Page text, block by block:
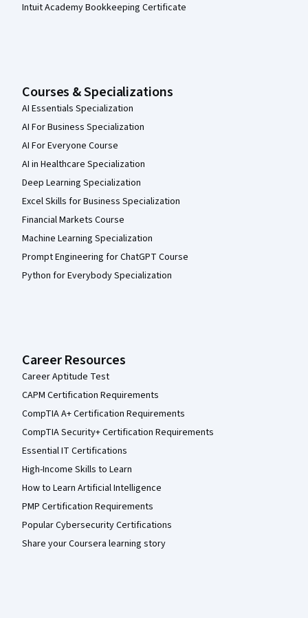
Intuit Academy Bookkeeping Certificate
Courses & Specializations
AI Essentials Specialization
AI For Business Specialization
AI For Everyone Course
AI in Healthcare Specialization
Deep Learning Specialization
Excel Skills for Business Specialization
Financial Markets Course
Machine Learning Specialization
Prompt Engineering for ChatGPT Course
Python for Everybody Specialization
Career Resources
Career Aptitude Test
CAPM Certification Requirements
CompTIA A+ Certification Requirements
CompTIA Security+ Certification Requirements
Essential IT Certifications
High-Income Skills to Learn
How to Learn Artificial Intelligence
PMP Certification Requirements
Popular Cybersecurity Certifications
Share your Coursera learning story